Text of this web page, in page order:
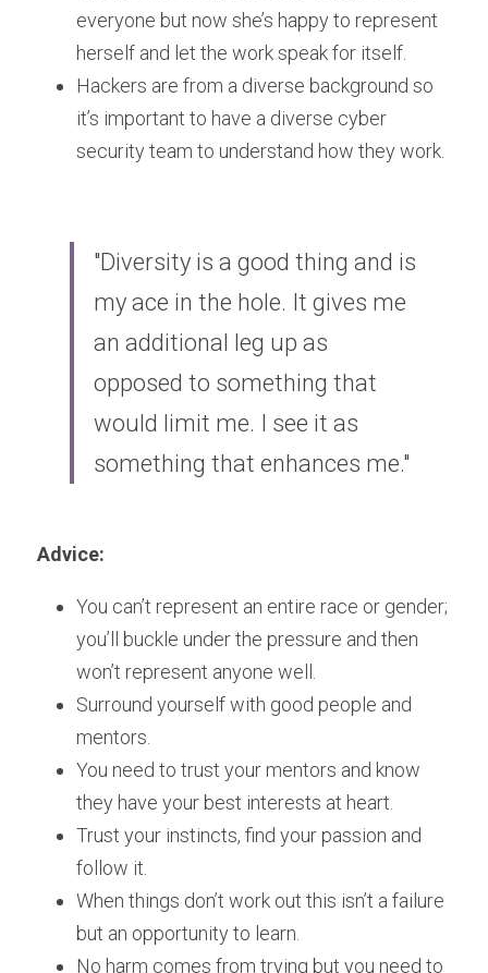
everyone but now she’s happy to represent
herself and let the work speak for itself.
Hackers are from a diverse background so
it’s important to have a diverse cyber
security team to understand how they work.
"Diversity is a good thing and is
my ace in the hole. It gives me
an additional leg up as
opposed to something that
would limit me. I see it as
something that enhances me."
Advice:
You can’t represent an entire race or gender;
you’ll buckle under the pressure and then
won’t represent anyone well.
Surround yourself with good people and
mentors.
You need to trust your mentors and know
they have your best interests at heart.
Trust your instincts, find your passion and
follow it.
When things don’t work out this isn’t a failure
but an opportunity to learn.
No harm comes from trying but you need to